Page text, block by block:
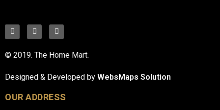
© 2019. The Home Mart.
Designed & Developed by WebsMaps Solution
OUR ADDRESS